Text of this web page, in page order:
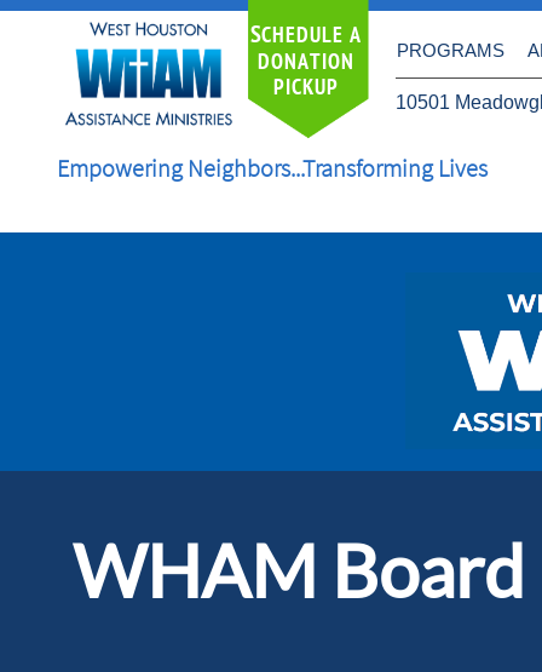
PROGRAMS
SCHEDULE A
DONATION
PICKUP
10501
Empowering Neighbors...Transforming Lives
WHAM